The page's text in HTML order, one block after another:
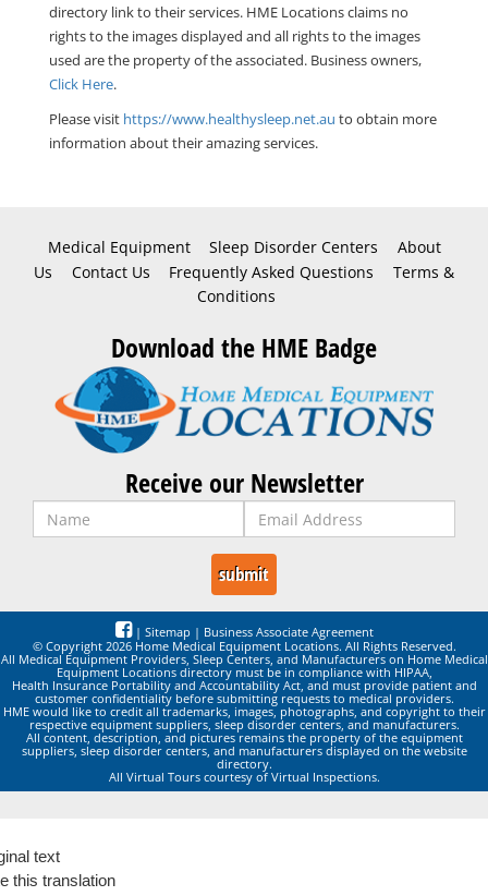
directory link to their services. HME Locations claims no
rights to the images displayed and all rights to the images
used are the property of the associated. Business owners,
Click Here.
Please visit https://www.healthysleep.net.au to obtain more
information about their amazing services.
Medical Equipment Sleep Disorder Centers
About
Us
Contact Us Frequently Asked Questions
Terms &
Conditions
Download the HME Badge
Receive our Newsletter
| Sitemap | Business Associate Agreement
© Copyright 2026 Home Medical Equipment Locations. All Rights Reserved.
All Medical Equipment Providers, Sleep Centers, and Manufacturers on Home Medical
Equipment Locations directory must be in compliance with HIPAA,
Health Insurance Portability and Accountability Act, and must provide patient and
customer confidentiality before submitting requests to medical providers.
HME would like to credit all trademarks, images, photographs, and copyright to their
respective equipment suppliers, sleep disorder centers, and manufacturers.
All content, description, and pictures remains the property of the equipment
suppliers, sleep disorder centers, and manufacturers displayed on the website
directory.
All Virtual Tours courtesy of Virtual Inspections.
text
this translation